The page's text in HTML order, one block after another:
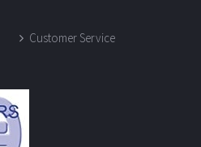
Customer Service